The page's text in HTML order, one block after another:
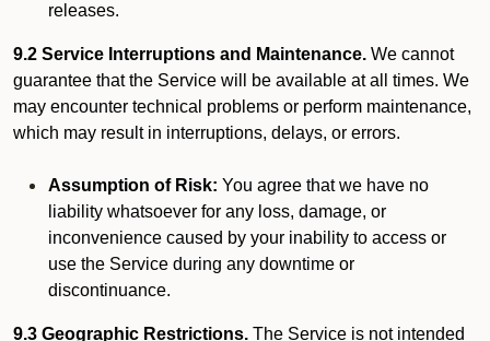
releases.
9.2 Service Interruptions and Maintenance. We cannot
guarantee that the Service will be available at all times. We
may encounter technical problems or perform maintenance,
which may result in interruptions, delays, or errors.
Assumption of Risk: You agree that we have no
liability whatsoever for any loss, damage, or
inconvenience caused by your inability to access or
use the Service during any downtime or
discontinuance.
9.3 Geographic Restrictions. The Service is not intended